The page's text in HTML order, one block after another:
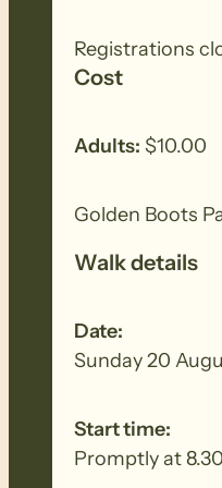
BIOSECURITY
Registrations
Cost
Adults: $10.00
Golden Boots
Walk details
Date:
Sunday 20
Start time:
Promptly at